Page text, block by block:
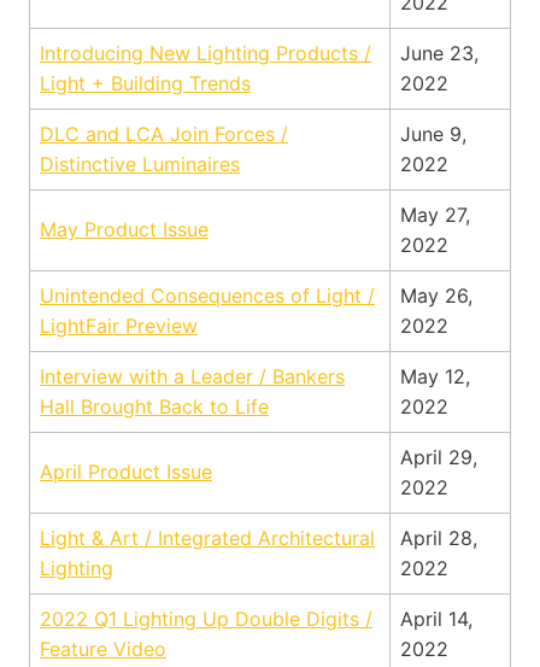
Introducing New Lighting Products /
Light + Building Trends
June 23,
2022
DLC and LCA Join Forces /
Distinctive Luminaires
June 9,
2022
May Product Issue
May 27,
2022
Unintended Consequences of Light /
LightFair Preview
May 26,
2022
Interview with a Leader / Bankers
Hall Brought Back to Life
May 12,
2022
April Product Issue
April 29,
2022
Light & Art / Integrated Architectural
Lighting
April 28,
2022
2022 Q1 Lighting Up Double Digits /
Feature Video
April 14,
2022